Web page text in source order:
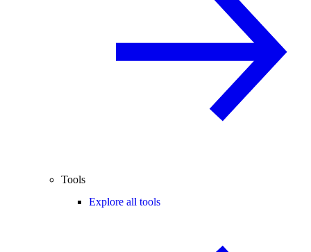
Tools
Explore all tools